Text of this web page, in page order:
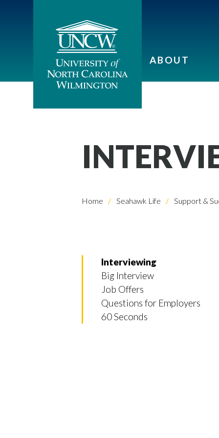
ABOUT
Home Seahawk Life Support &
Interviewing
Big Interview
Job Offers
Questions for Employers
60 Seconds